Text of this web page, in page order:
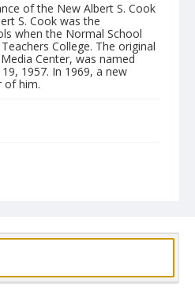
of the New Albert S. Cook
S. Cook was the
when the Normal School
College. The original
Center, was named
1957. In 1969, a new
of him.